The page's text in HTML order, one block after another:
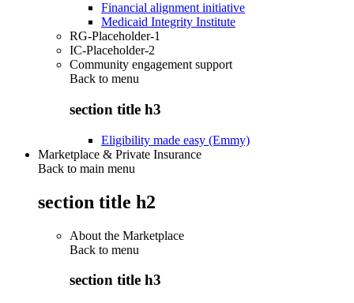
Financial alignment initiative
Medicaid Integrity Institute
RG-Placeholder-1
IC-Placeholder-2
Community engagement support
Back to menu
section title h3
Eligibility made easy (Emmy)
Marketplace & Private Insurance
Back to main menu
section title h2
About the Marketplace
Back to menu
section title h3